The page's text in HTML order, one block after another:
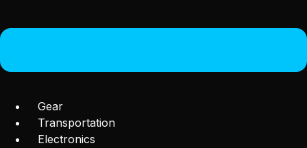
Gear
Transportation
Electronics